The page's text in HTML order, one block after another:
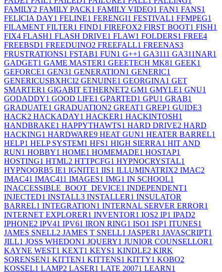
FAMILY2 FAMILY PACK1 FAMILY VIDEO1 FAN1 FANS1
FELICIA DAY1 FELINE1 FERENGI1 FESTIVAL1 FFMPEG1
FILAMENT FILTER1 FIND1 FIREFOX2 FIRST BOOT1 FISH1
FIX4 FLASH1 FLASH DRIVE1 FLAW1 FOLDERS1 FREE4
FREEBSD1 FREEDUINO2 FREEFALL1 FREENAS3
FRUSTRATIONS1 FSTAB1 FUN1 G++1 GA3111 GA311NAR1
GADGET1 GAME MASTER1 GEEETECH MK81 GEEK1
GEFORCE1 GEN31 GENERATION1 GENERIC1
GENERICUSBXHCI2 GENUINE1 GEORGINA1 GET
SMARTER1 GIGABIT ETHERNET2 GM1 GMYLE1 GNU1
GODADDY1 GOOD LIFE1 GPARTED1 GPU1 GRAB1
GRADUATE1 GRADUATION2 GREAT1 GREP1 GUIDE3
HACK2 HACKADAY1 HACKER1 HACKINTOSH1
HANDBRAKE1 HAPPYTHAWTS1 HARD DRIVE2 HARD
HACKING1 HARDWARE9 HEAT GUN1 HEATER BARREL1
HELP1 HELP SYSTEM1 HFS1 HIGH SIERRA1 HIT AND
RUN1 HOBBY1 HOME1 HOMEMADE1 HOSTAP1
HOSTING1 HTML2 HTTPCFG1 HYPNOCRYSTAL1
HYPNOORB5 IE1 IGNITE1 IIS1 ILLUMINATRIX2 IMAC2
IMAC41 IMAC411 IMAGES1 IMG1 IN SCHOOL1
INACCESSIBLE_BOOT_DEVICE1 INDEPENDENT1
INJECTED1 INSTALL3 INSTALLER1 INSULATOR
BARREL1 INTEGRATION1 INTERNAL SERVER ERROR1
INTERNET EXPLORER1 INVENTOR1 IOS2 IP1 IPAD2
IPHONE2 IPV41 IPV61 IRON RING1 ISO1 ISP1 ITUNES1
JAMES SNELL2 JAMES T SNELL1 JASPER1 JAVASCRIPT1
JILL1 JOSS WHEDON1 JQUERY1 JUNIOR COUNSELLOR1
KAYNE WEST1 KEXT1 KEYS1 KINDLE2 KIRK
SORENSEN1 KITTEN1 KITTENS1 KITTY1 KOBO2
KOSSEL1 LAMP2 LASER1 LATE 20071 LEARN1